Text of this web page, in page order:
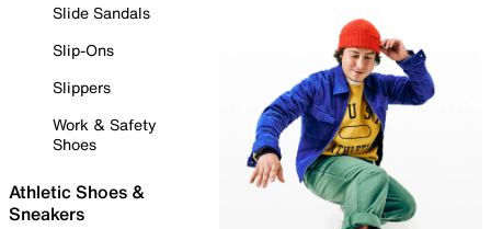
Slide Sandals
Slip-Ons
Slippers
Work & Safety
Shoes
Athletic Shoes &
Sneakers